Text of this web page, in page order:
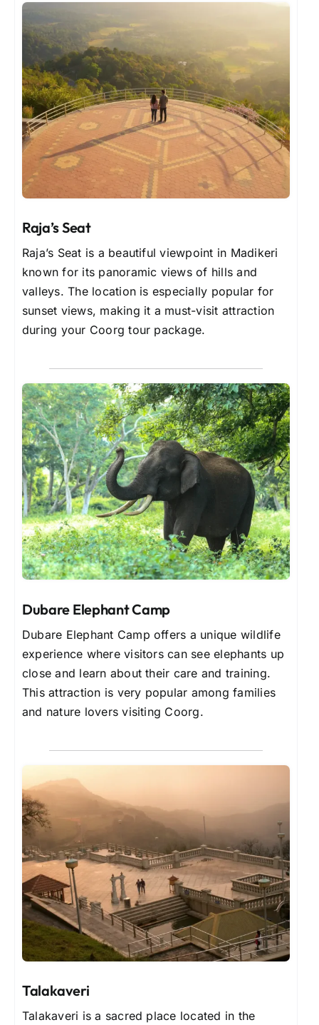
Raja’s Seat
Raja’s Seat is a beautiful viewpoint in Madikeri
known for its panoramic views of hills and
valleys. The location is especially popular for
sunset views, making it a must-visit attraction
during your Coorg tour package.
Dubare Elephant Camp
Dubare Elephant Camp offers a unique wildlife
experience where visitors can see elephants up
close and learn about their care and training.
This attraction is very popular among families
and nature lovers visiting Coorg.
Talakaveri
Talakaveri is a sacred place located in the